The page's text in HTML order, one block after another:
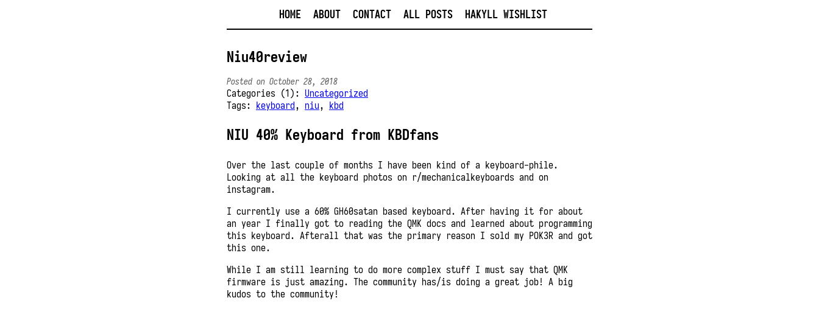
HOME ABOUT CONTACT ALL POSTS HAKYLL WISHLIST
Niu40review
Posted on October 28, 2018
Categories (1): Uncategorized
Tags: keyboard, niu, kbd
NIU 40% Keyboard from KBDfans
Over the last couple of months I have been kind of a keyboard-phile.
Looking at all the keyboard photos on r/mechanicalkeyboards and on
instagram.
I currently use a 60% GH60satan based keyboard. After having it for about
an year I finally got to reading the QMK docs and learned about programming
this keyboard. Afterall that was the primary reason I sold my POK3R and got
this one.
While I am still learning to do more complex stuff I must say that QMK
firmware is just amazing. The community has/is doing a great job! A big
kudos to the community!